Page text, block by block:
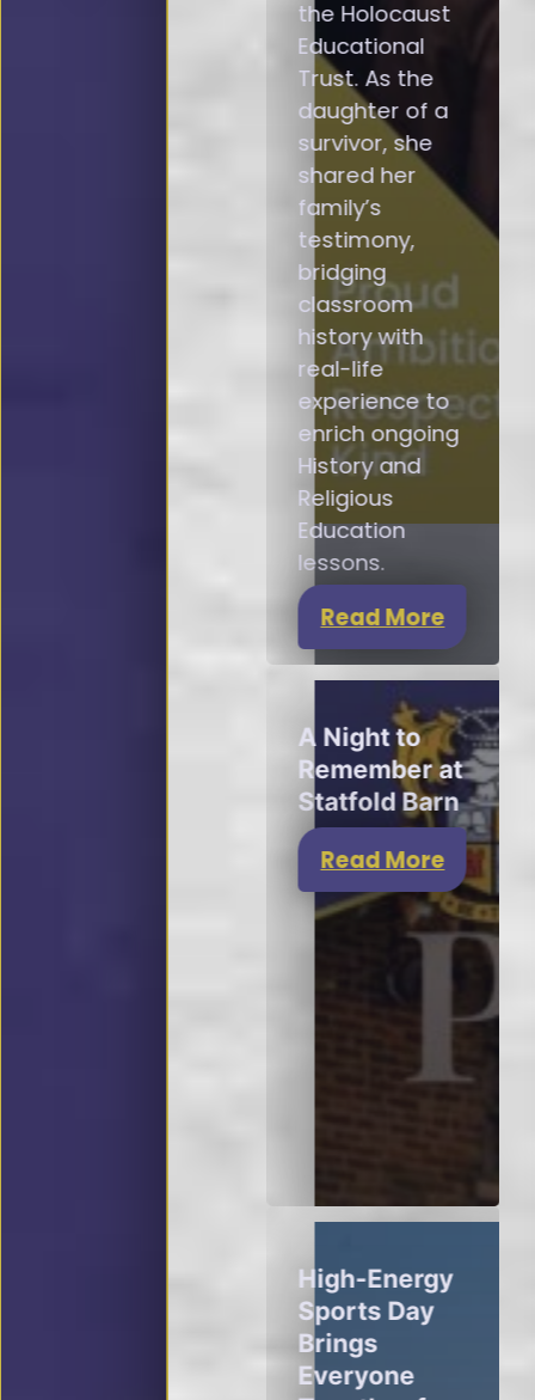
the Holocaust
Educational
Trust. As the
daughter of a
survivor, she
shared her
family’s
testimony,
bridging
classroom
history with
real-life
experience to
enrich ongoing
History and
Religious
Education
lessons.
Read More
A Night to
Remember at
Statfold Barn
Read More
High-Energy
Sports Day
Brings
Everyone